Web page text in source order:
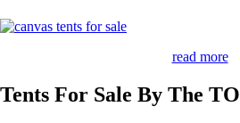
read more
Tents For Sale By The